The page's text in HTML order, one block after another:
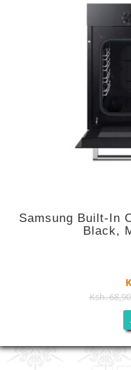
Samsung Built-In
Black,
Ksh.